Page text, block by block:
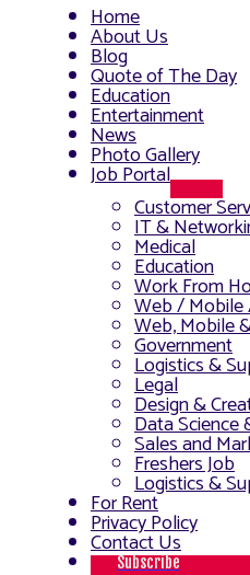
Home
About Us
Blog
Quote of The Day
Education
Entertainment
News
Photo Gallery
Job Portal
Toggle
Customer
IT &
Medical
Education
Work From
Web /
Web, Mobile
Government
Logistics &
Legal
Design &
Data Science
Sales and
Freshers Job
Logistics &
For Rent
Privacy Policy
Contact Us
Subscribe